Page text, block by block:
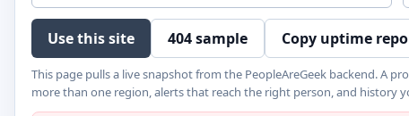
Use this site 404 sample Copy uptime
This page pulls a live snapshot from the PeopleAreGeek backend. A
more than one region, alerts that reach the right person, and history